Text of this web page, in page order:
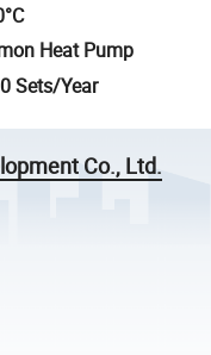
Heat Pump
Sets/Year
Co., Ltd.